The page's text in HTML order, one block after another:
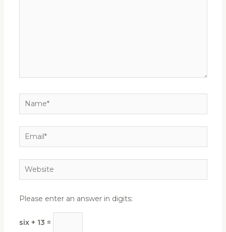
Name*
Email*
Website
Please enter an answer in digits:
six + 13 =